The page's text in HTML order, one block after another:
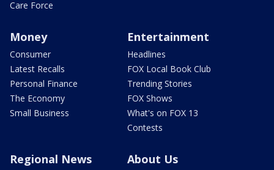
Care Force
Money
Consumer
Latest Recalls
Personal Finance
The Economy
Small Business
Entertainment
Headlines
FOX Local Book Club
Trending Stories
FOX Shows
What's on FOX 13
Contests
Regional News About Us